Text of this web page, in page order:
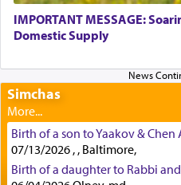
how the king told him
lions —
regularly, save
Certainly, he wasn't
IMPORTANT MESSAGE:
Domestic Supply
Simchas
Birth of a son to Yaakov & Chen
07/13/2026 , , Baltimore,
Birth of a daughter to Rabbi